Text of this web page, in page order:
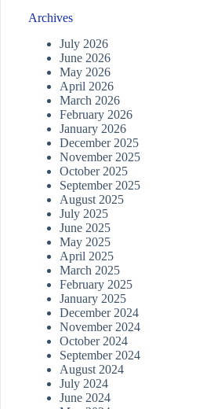
Archives
July 2026
June 2026
May 2026
April 2026
March 2026
February 2026
January 2026
December 2025
November 2025
October 2025
September 2025
August 2025
July 2025
June 2025
May 2025
April 2025
March 2025
February 2025
January 2025
December 2024
November 2024
October 2024
September 2024
August 2024
July 2024
June 2024